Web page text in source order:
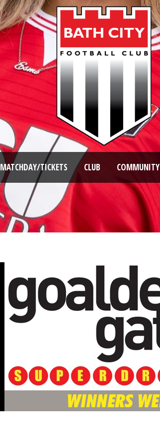
MATCHDAY/TICKETS CLUB COMMUNITY